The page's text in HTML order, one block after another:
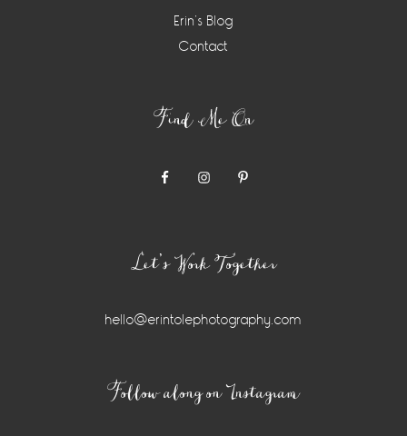
Erin’s Blog
Contact
Find Me On
Let’s Work Together
hello@erintolephotography.com
Follow along on Instagram